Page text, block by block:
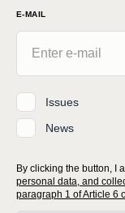
E-MAIL
Issues
News
By clicking the button, I
personal data, and
paragraph 1 of Article 6